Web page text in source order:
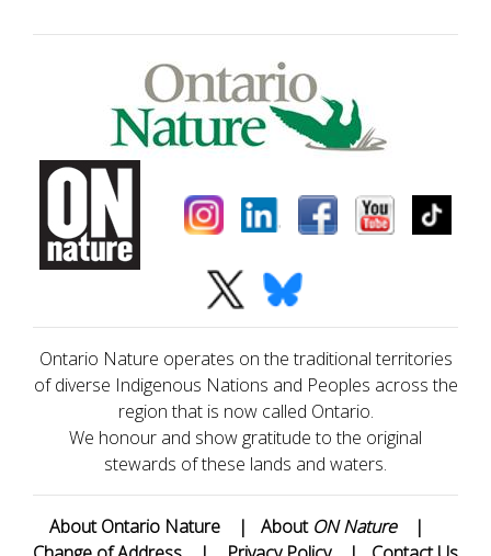
Ontario Nature operates on the traditional territories
of diverse Indigenous Nations and Peoples across the
region that is now called Ontario.
We honour and show gratitude to the original
stewards of these lands and waters.
About Ontario Nature | About ON Nature
|